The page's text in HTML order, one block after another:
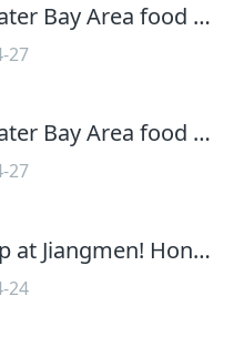
The Greater Bay Area food program" Dingshi Kitchen" Will start in September! First Station Jiangmen
27
The Greater Bay Area food program" Dingshi Kitchen" Will start in September! First Station Jiangmen
27
First stop at Jiangmen! Hong Kong Kitchen God" Ding Ye" Food Program" Ding Grade Kitchen" Landing in the Bay Area
24